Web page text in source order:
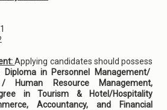
Applying candidates should possess
in Personnel Management/
Human Resource Management,
in Tourism & Hotel/Hospitality
Accountancy, and Financial